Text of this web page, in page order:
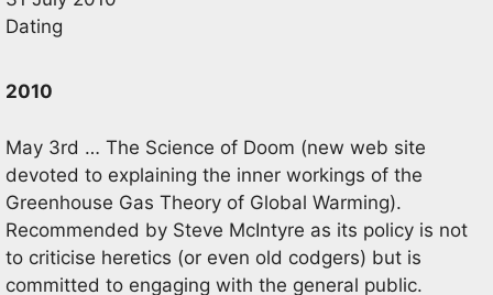
Dating
2010
May 3rd … The Science of Doom (new web site
devoted to explaining the inner workings of the
Greenhouse Gas Theory of Global Warming).
Recommended by Steve McIntyre as its policy is not
to criticise heretics (or even old codgers) but is
committed to engaging with the general public.